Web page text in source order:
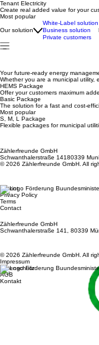
Tenant Electricity
Create real added value for your
Most popular
Our solution
White-Label solution
Business solution
Private customers
Your future-ready energy
Whether you are a municipal utility,
HEMS Package
Offer your customers maximum
Basic Package
The solution for a fast and cost-
Most popular
S, M, L Package
Flexible packages for municipal
Zählerfreunde GmbH
Schwanthalerstraße 14180339
© 2026 Zählerfreunde GmbH. All
Imprint
Privacy Policy
Terms
Contact
Zählerfreunde GmbH
Schwanthalerstraße 141, 80339
© 2026 Zählerfreunde GmbH. All
Impressum
Datenschutz
AGB
Kontakt